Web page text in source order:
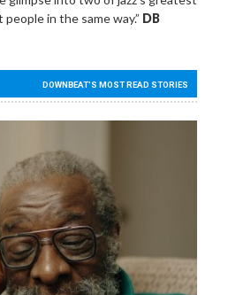
in the same way.” DB
DOWNBEAT'S MOST READ STORIES